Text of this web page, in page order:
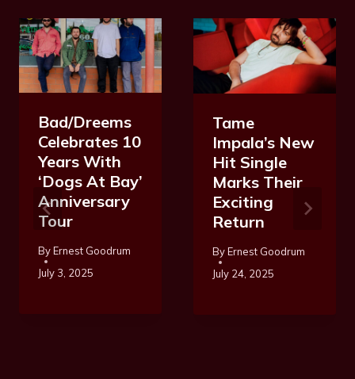
Bad/Dreems
Celebrates 10
Years With
‘Dogs At Bay’
Anniversary
Tour
ByErnest Goodrum
July 3, 2025
Tame
Impala’s New
Hit Single
Marks Their
Exciting
Return
ByErnest Goodrum
July 24, 2025